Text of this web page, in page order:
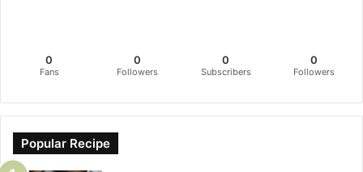
0
Fans
0
Followers
0
Subscribers
0
Followers
Popular Recipe